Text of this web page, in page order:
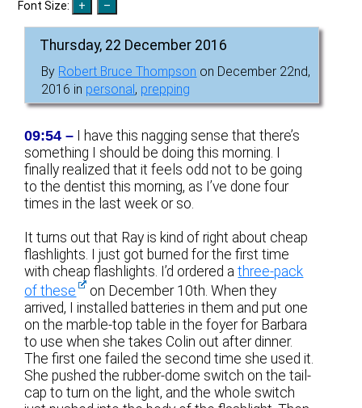
Font Size:
Thursday, 22 December 2016
By Robert Bruce Thompson on December 22nd,
2016 in personal, prepping
09:54 – I have this nagging sense that there’s
something I should be doing this morning. I
finally realized that it feels odd not to be going
to the dentist this morning, as I’ve done four
times in the last week or so.
It turns out that Ray is kind of right about cheap
flashlights. I just got burned for the first time
with cheap flashlights. I’d ordered athree-pack
of these
on December 10th. When they
arrived, I installed batteries in them and put one
on the marble-top table in the foyer for Barbara
to use when she takes Colin out after dinner.
The first one failed the second time she used it.
She pushed the rubber-dome switch on the tail-
cap to turn on the light, and the whole switch